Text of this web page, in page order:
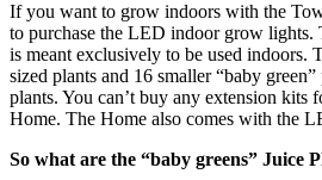
If you want to grow indoors with the
to purchase the LED indoor grow lights.
is meant exclusively to be used indoors.
sized plants and 16 smaller “baby
plants. You can’t buy any extension kits
Home. The Home also comes with the
So what are the “baby greens” Juice